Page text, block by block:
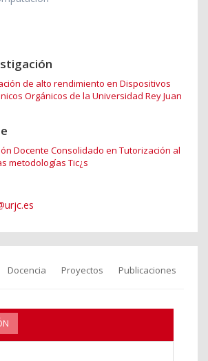
de alto rendimiento en Dispositivos
Orgánicos de la Universidad Rey Juan
Docente Consolidado en Tutorización al
metodologías Tic¿s
Docencia Proyectos Publicaciones